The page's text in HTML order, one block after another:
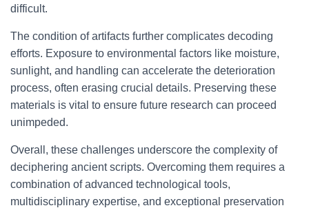
difficult.
The condition of artifacts further complicates decoding
efforts. Exposure to environmental factors like moisture,
sunlight, and handling can accelerate the deterioration
process, often erasing crucial details. Preserving these
materials is vital to ensure future research can proceed
unimpeded.
Overall, these challenges underscore the complexity of
deciphering ancient scripts. Overcoming them requires a
combination of advanced technological tools,
multidisciplinary expertise, and exceptional preservation